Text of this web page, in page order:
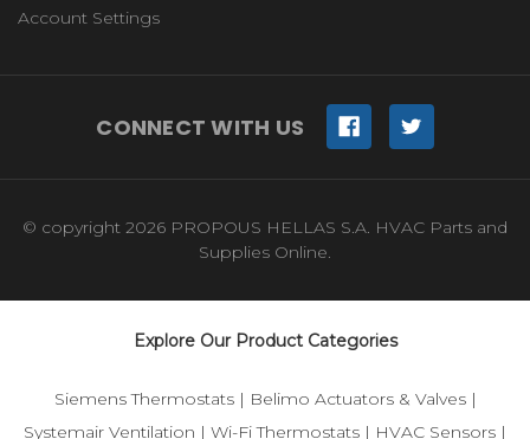
Account Settings
CONNECT WITH US
© copyright 2026 PROPOUS HELLAS S.A. HVAC Parts and
Supplies Online.
Explore Our Product Categories
Siemens Thermostats| Belimo Actuators & Valves|
Systemair Ventilation | Wi-Fi Thermostats | HVAC Sensors |